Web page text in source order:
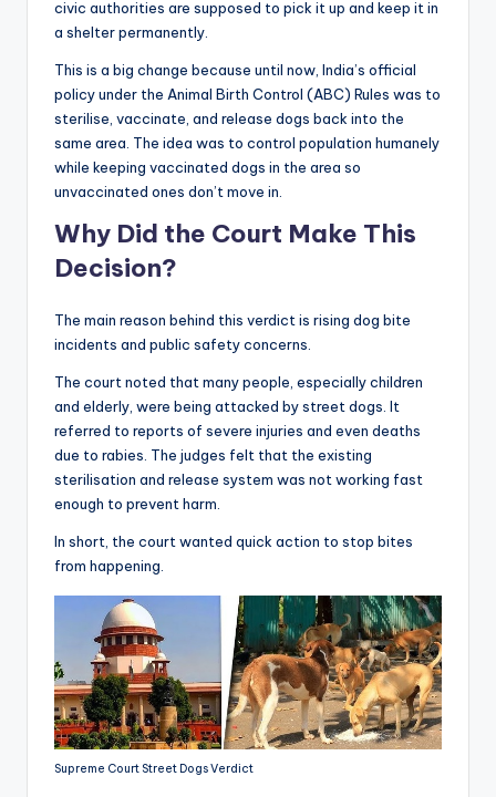
civic authorities are supposed to pick it up and keep it in
a shelter permanently.
This is a big change because until now, India’s official
policy under the Animal Birth Control (ABC) Rules was to
sterilise, vaccinate, and release dogs back into the
same area. The idea was to control population humanely
while keeping vaccinated dogs in the area so
unvaccinated ones don’t move in.
Why Did the Court Make This
Decision?
The main reason behind this verdict is rising dog bite
incidents and public safety concerns.
The court noted that many people, especially children
and elderly, were being attacked by street dogs. It
referred to reports of severe injuries and even deaths
due to rabies. The judges felt that the existing
sterilisation and release system was not working fast
enough to prevent harm.
In short, the court wanted quick action to stop bites
from happening.
Supreme Court Street Dogs Verdict